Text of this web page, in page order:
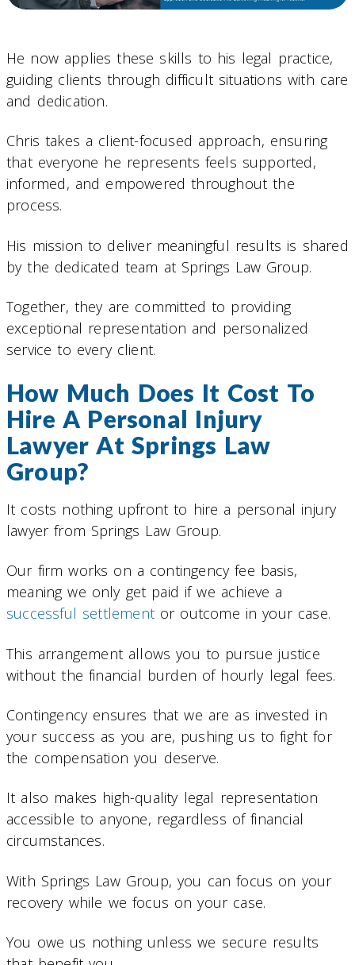
He now applies these skills to his legal practice,
guiding clients through difficult situations with care
and dedication.
Chris takes a client-focused approach, ensuring
that everyone he represents feels supported,
informed, and empowered throughout the
process.
His mission to deliver meaningful results is shared
by the dedicated team at Springs Law Group.
Together, they are committed to providing
exceptional representation and personalized
service to every client.
How Much Does It Cost To
Hire A Personal Injury
Lawyer At Springs Law
Group?
It costs nothing upfront to hire a personal injury
lawyer from Springs Law Group.
Our firm works on a contingency fee basis,
meaning we only get paid if we achieve a
successful settlement or outcome in your case.
This arrangement allows you to pursue justice
without the financial burden of hourly legal fees.
Contingency ensures that we are as invested in
your success as you are, pushing us to fight for
the compensation you deserve.
It also makes high-quality legal representation
accessible to anyone, regardless of financial
circumstances.
With Springs Law Group, you can focus on your
recovery while we focus on your case.
You owe us nothing unless we secure results